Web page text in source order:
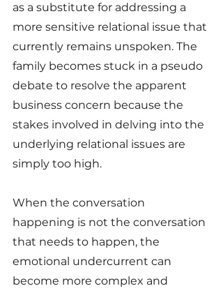
as a substitute for addressing a
more sensitive relational issue that
currently remains unspoken. The
family becomes stuck in a pseudo
debate to resolve the apparent
business concern because the
stakes involved in delving into the
underlying relational issues are
simply too high.
When the conversation
happening is not the conversation
that needs to happen, the
emotional undercurrent can
become more complex and